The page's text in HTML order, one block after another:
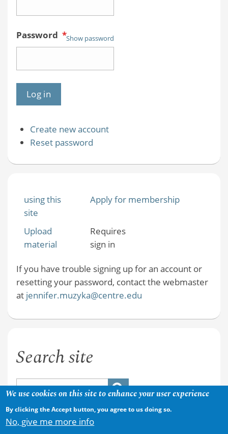
Password *Show password
Create new account
Reset password
using this
site
Apply for membership
Upload
material
Requires
sign in
If you have trouble signing up for an account or
resetting your password, contact the webmaster
at jennifer.muzyka@centre.edu
Search site
We use cookies on this site to enhance your user experience
By clicking the Accept button, you agree to us doing so.
No, give me more info